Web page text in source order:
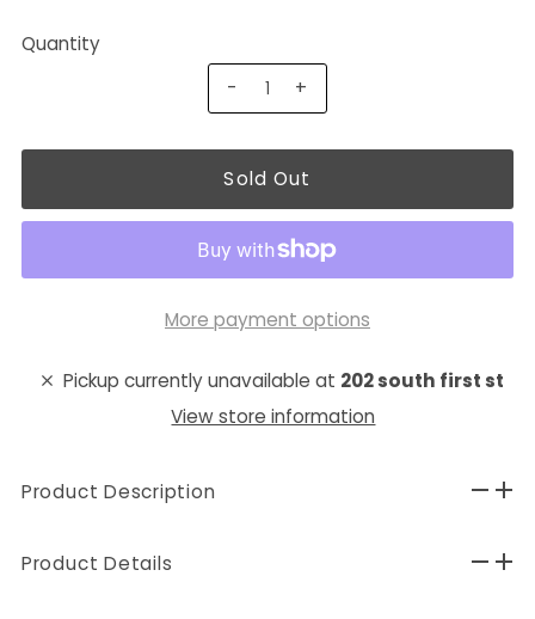
Quantity
-
+
More payment options
Pickup currently unavailable at 202 south first st
View store information
Product Description
Product Details